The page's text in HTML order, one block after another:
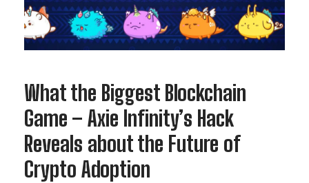
What the Biggest Blockchain
Game – Axie Infinity’s Hack
Reveals about the Future of
Crypto Adoption